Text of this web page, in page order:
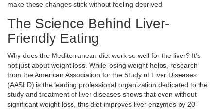
make these changes stick without feeling deprived.
The Science Behind Liver-
Friendly Eating
Why does the Mediterranean diet work so well for the liver? It’s
not just about weight loss. While losing weight helps, research
from theAmerican Association for the Study of Liver Diseases
(AASLD) is the leading professional organization dedicated to the
study and treatment of liver diseases shows that even without
significant weight loss, this diet improves liver enzymes by 20-